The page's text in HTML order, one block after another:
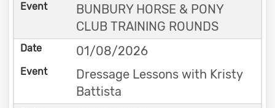
BUNBURY HORSE & PONY
CLUB TRAINING ROUNDS
01/08/2026
Dressage Lessons with Kristy
Battista